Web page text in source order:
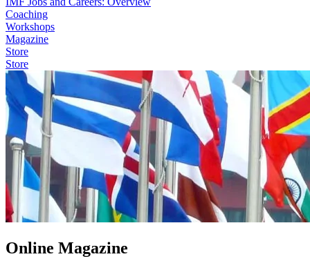
Coaching
Workshops
Magazine
Store
Store
Online Magazine